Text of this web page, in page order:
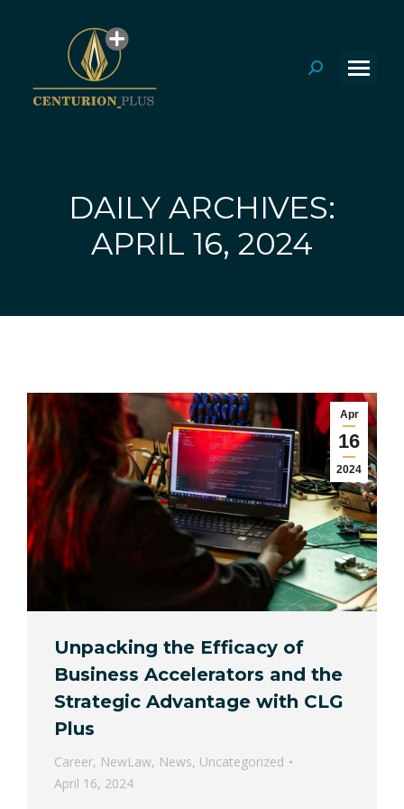
Search:
DAILY ARCHIVES:
APRIL 16, 2024
Apr
16
2024
Unpacking the Efficacy of
Business Accelerators and the
Strategic Advantage with CLG
Plus
Career, NewLaw, News, Uncategorized
April 16, 2024